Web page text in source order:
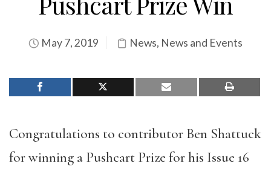
May 7, 2019 News, News and Events
Congratulations to contributor Ben Shattuck
for winning a Pushcart Prize for his Issue 16